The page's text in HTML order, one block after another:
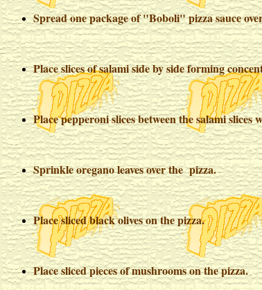
Spread one package of "Boboli" pizza sauce
Place slices of salami side by side forming
Place pepperoni slices between the salami
Sprinkle oregano leaves over the pizza.
Place sliced black olives on the pizza.
Place sliced pieces of mushrooms on the pizza.